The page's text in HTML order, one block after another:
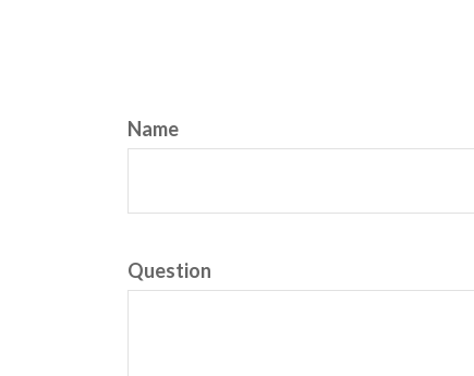
Name
Question